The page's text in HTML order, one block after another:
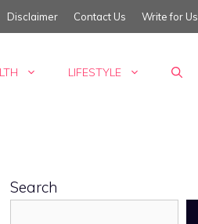
Disclaimer Contact Us Write for Us
LIFESTYLE
Search